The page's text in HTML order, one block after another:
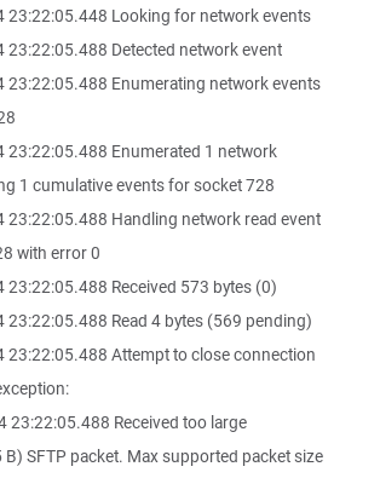
23:22:05.448 Looking for network events
23:22:05.488 Detected network event
23:22:05.488 Enumerating network events
23:22:05.488 Enumerated 1 network
1 cumulative events for socket 728
23:22:05.488 Handling network read event
with error 0
23:22:05.488 Received 573 bytes (0)
23:22:05.488 Read 4 bytes (569 pending)
23:22:05.488 Attempt to close connection
23:22:05.488 Received too large
SFTP packet. Max supported packet size